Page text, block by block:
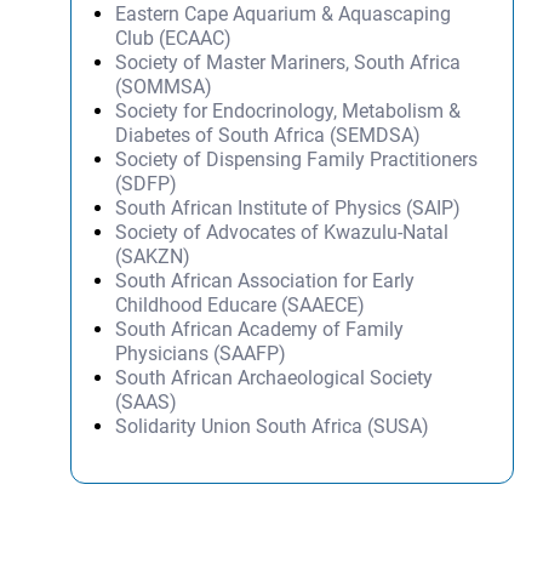
Eastern Cape Aquarium & Aquascaping
Club (ECAAC)
Society of Master Mariners, South Africa
(SOMMSA)
Society for Endocrinology, Metabolism &
Diabetes of South Africa (SEMDSA)
Society of Dispensing Family Practitioners
(SDFP)
South African Institute of Physics (SAIP)
Society of Advocates of Kwazulu-Natal
(SAKZN)
South African Association for Early
Childhood Educare (SAAECE)
South African Academy of Family
Physicians (SAAFP)
South African Archaeological Society
(SAAS)
Solidarity Union South Africa (SUSA)